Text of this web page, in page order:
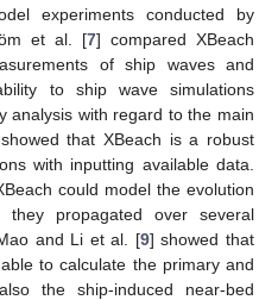
experiments conducted by
et al. [7] compared XBeach
of ship waves and
to ship wave simulations
analysis with regard to the main
that XBeach is a robust
with inputting available data.
could model the evolution
they propagated over several
and Li et al. [9] showed that
to calculate the primary and
the ship-induced near-bed